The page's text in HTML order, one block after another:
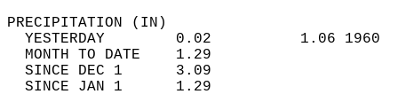
YESTERDAY        0.02          1.06
MONTH TO DATE    1.29
SINCE DEC 1      3.09
SINCE JAN 1      1.29